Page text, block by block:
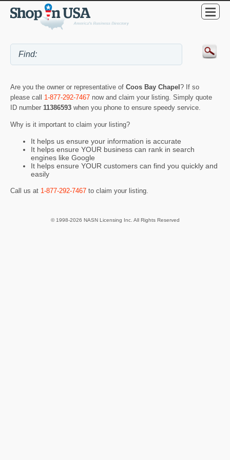
Are you the owner or representative of Coos Bay Chapel ? If so
please call 1-877-292-7467 now and claim your listing. Simply quote
ID number 11386593 when you phone to ensure speedy service.
Why is it important to claim your listing?
It helps us ensure your information is accurate
It helps ensure YOUR business can rank in search
engines like Google
It helps ensure YOUR customers can find you quickly and
easily
Call us at 1-877-292-7467 to claim your listing.
© 1998-2026 NASN Licensing Inc. All Rights Reserved